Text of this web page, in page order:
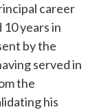
career
years in
by the
served in
the
his